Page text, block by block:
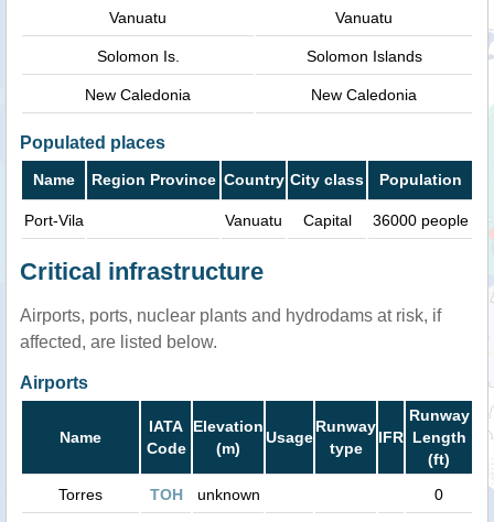
Vanuatu Vanuatu
Solomon Is. Solomon Islands
New Caledonia New Caledonia
Populated places
Name Region Province Country City class Population
Port-Vila Vanuatu Capital 36000 people
Critical infrastructure
Airports, ports, nuclear plants and hydrodams at risk, if
affected, are listed below.
Airports
Name
IATA
Code
Elevation
(m)
Usage
Runway
type
IFR
Runway
Length
(ft)
Torres
TOH unknown 0